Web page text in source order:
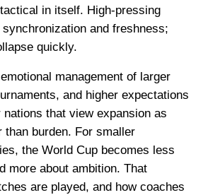
in itself. High-pressing
and freshness;
quickly.
management of larger
and higher expectations
that view expansion as
than burden. For smaller
the World Cup becomes less
more about ambition. That
are played, and how coaches